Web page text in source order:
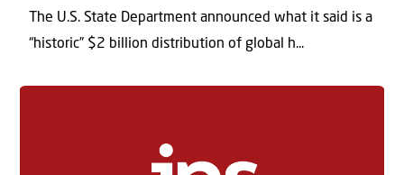
The U.S. State Department announced what it said is a
“historic” $2 billion distribution of global h...